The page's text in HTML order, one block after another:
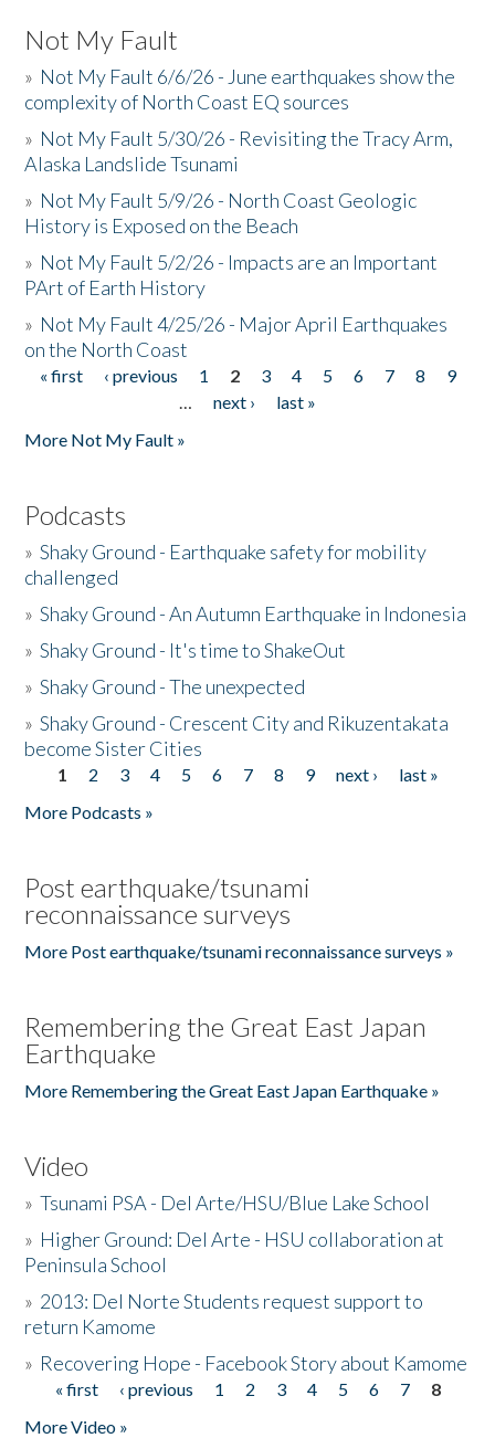
Not My Fault
» Not My Fault 6/6/26 - June earthquakes show the
complexity of North Coast EQ sources
» Not My Fault 5/30/26 - Revisiting the Tracy Arm,
Alaska Landslide Tsunami
» Not My Fault 5/9/26 - North Coast Geologic
History is Exposed on the Beach
» Not My Fault 5/2/26 - Impacts are an Important
PArt of Earth History
» Not My Fault 4/25/26 - Major April Earthquakes
on the North Coast
Pages
« first ‹ previous 1 2 3 4 5 6 7 8
9
…
next ›
last »
More Not My Fault »
Podcasts
»Shaky Ground - Earthquake safety for mobility
challenged
»Shaky Ground - An Autumn Earthquake in Indonesia
»Shaky Ground - It's time to ShakeOut
»Shaky Ground - The unexpected
»Shaky Ground - Crescent City and Rikuzentakata
become Sister Cities
Pages
1 2 3 4 5 6 7 8 9 next ›
last »
More Podcasts »
Post earthquake/tsunami
reconnaissance surveys
More Post earthquake/tsunami reconnaissance surveys »
Remembering the Great East Japan
Earthquake
More Remembering the Great East Japan Earthquake »
Video
»Tsunami PSA - Del Arte/HSU/Blue Lake School
» Higher Ground: Del Arte - HSU collaboration at
Peninsula School
» 2013: Del Norte Students request support to
return Kamome
» Recovering Hope - Facebook Story about Kamome
Pages
« first ‹ previous 1 2 3 4 5 6 7
8
More Video »